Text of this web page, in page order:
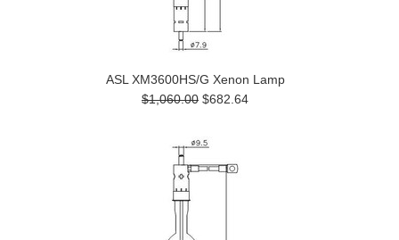
ASL XM3600HS/G Xenon Lamp
$1,060.00 $682.64